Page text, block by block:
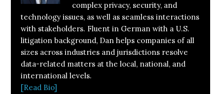
complex privacy, security, and
technology issues, as well as seamless interactions
with stakeholders. Fluent in German with a U.S.
litigation background, Dan helps companies of all
sizes across industries and jurisdictions resolve
data-related matters at the local, national, and
international levels.
[Read Bio]